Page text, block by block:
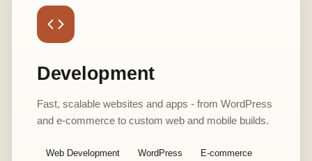
Development
Fast, scalable websites and apps - from WordPress
and e-commerce to custom web and mobile builds.
Web Development WordPress E-commerce